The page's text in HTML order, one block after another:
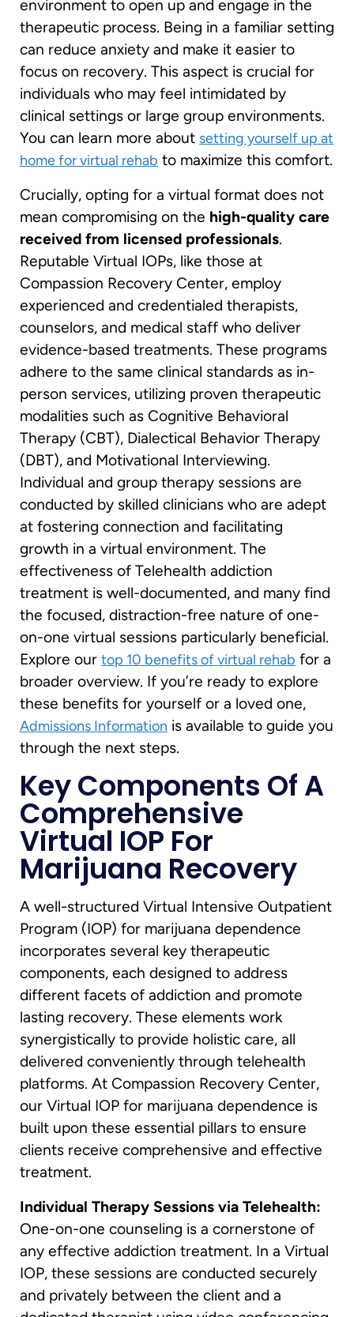
environment to open up and engage in the
therapeutic process. Being in a familiar setting
can reduce anxiety and make it easier to
focus on recovery. This aspect is crucial for
individuals who may feel intimidated by
clinical settings or large group environments.
You can learn more about setting yourself up at
home for virtual rehab to maximize this comfort.
Crucially, opting for a virtual format does not
mean compromising on the high-quality care
received from licensed professionals.
Reputable Virtual IOPs, like those at
Compassion Recovery Center, employ
experienced and credentialed therapists,
counselors, and medical staff who deliver
evidence-based treatments. These programs
adhere to the same clinical standards as in-
person services, utilizing proven therapeutic
modalities such as Cognitive Behavioral
Therapy (CBT), Dialectical Behavior Therapy
(DBT), and Motivational Interviewing.
Individual and group therapy sessions are
conducted by skilled clinicians who are adept
at fostering connection and facilitating
growth in a virtual environment. The
effectiveness of Telehealth addiction
treatment is well-documented, and many find
the focused, distraction-free nature of one-
on-one virtual sessions particularly beneficial.
Explore our top 10 benefits of virtual rehab for a
broader overview. If you’re ready to explore
these benefits for yourself or a loved one,
Admissions Information is available to guide you
through the next steps.
Key Components Of A
Comprehensive
Virtual IOP For
Marijuana Recovery
A well-structured Virtual Intensive Outpatient
Program (IOP) for marijuana dependence
incorporates several key therapeutic
components, each designed to address
different facets of addiction and promote
lasting recovery. These elements work
synergistically to provide holistic care, all
delivered conveniently through telehealth
platforms. At Compassion Recovery Center,
our Virtual IOP for marijuana dependence is
built upon these essential pillars to ensure
clients receive comprehensive and effective
treatment.
Individual Therapy Sessions via Telehealth:
One-on-one counseling is a cornerstone of
any effective addiction treatment. In a Virtual
IOP, these sessions are conducted securely
and privately between the client and a